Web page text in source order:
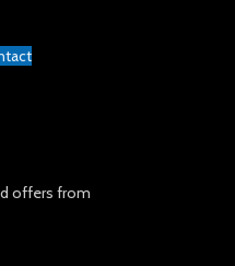
offers from